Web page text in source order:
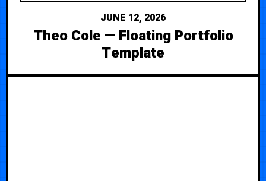
JUNE 12, 2026
Theo Cole — Floating Portfolio
Template